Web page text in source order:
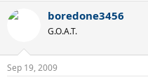
boredone3456
G.O.A.T.
Sep 19, 2009